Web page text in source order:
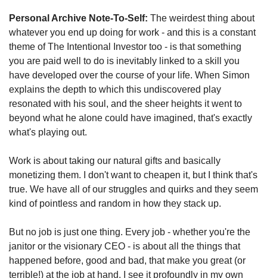
Personal Archive Note-To-Self: The weirdest thing about
whatever you end up doing for work - and this is a constant
theme of The Intentional Investor too - is that something
you are paid well to do is inevitably linked to a skill you
have developed over the course of your life. When Simon
explains the depth to which this undiscovered play
resonated with his soul, and the sheer heights it went to
beyond what he alone could have imagined, that's exactly
what's playing out.
Work is about taking our natural gifts and basically
monetizing them. I don't want to cheapen it, but I think that's
true. We have all of our struggles and quirks and they seem
kind of pointless and random in how they stack up.
But no job is just one thing. Every job - whether you're the
janitor or the visionary CEO - is about all the things that
happened before, good and bad, that make you great (or
terrible!) at the job at hand. I see it profoundly in my own